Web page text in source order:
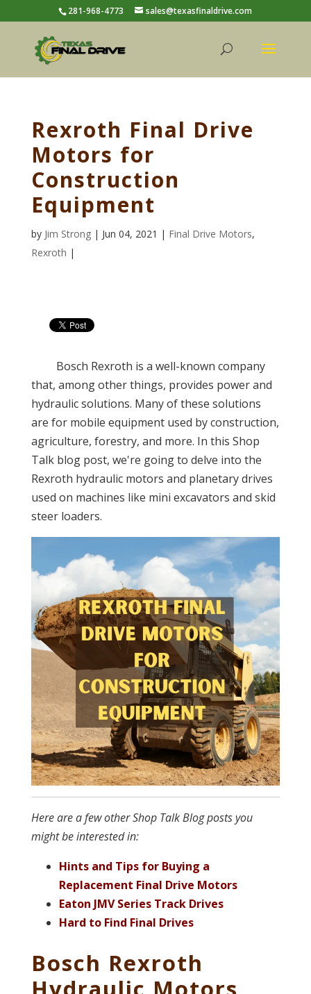
281-968-4773 sales@texasfinaldrive.com
Rexroth Final Drive
Motors for
Construction
Equipment
by Jim Strong| Jun 04, 2021 | Final Drive Motors,
Rexroth |
Bosch Rexroth is a well-known company
that, among other things, provides power and
hydraulic solutions. Many of these solutions
are for mobile equipment used by construction,
agriculture, forestry, and more. In this Shop
Talk blog post, we're going to delve into the
Rexroth hydraulic motors and planetary drives
used on machines like mini excavators and skid
steer loaders.
Here are a few other Shop Talk Blog posts you
might be interested in:
Hints and Tips for Buying a
Replacement Final Drive Motors
Eaton JMV Series Track Drives
Hard to Find Final Drives
Bosch Rexroth